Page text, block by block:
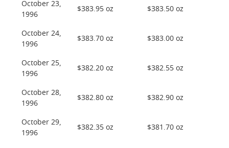
October 23,
1996
$383.95 oz $383.50 oz
October 24,
1996
$383.70 oz $383.00 oz
October 25,
1996
$382.20 oz $382.55 oz
October 28,
1996
$382.80 oz $382.90 oz
October 29,
1996
$382.35 oz $381.70 oz